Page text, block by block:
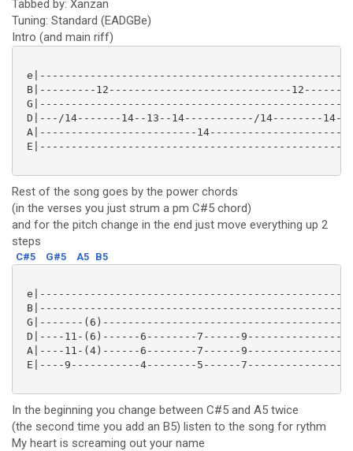
Tabbed by: Xanzan
Tuning: Standard (EADGBe)
Intro (and main riff)
B|---------12-----------------------------
D|---/14-------14--13--14-----------/14--------
A|-------------------------
Rest of the song goes by the power chords
(in the verses you just strum a pm C#5 chord)
and for the pitch change in the end just move everything up 2
steps
C#5 G#5 A5 B5
G|-------
D|----11-(6)------6--------7------
A|----11-(4)------6--------7------
E|----9-----------4--------5------
In the beginning you change between C#5 and A5 twice
(the second time you add an B5) listen to the song for rythm
My heart is screaming out your name